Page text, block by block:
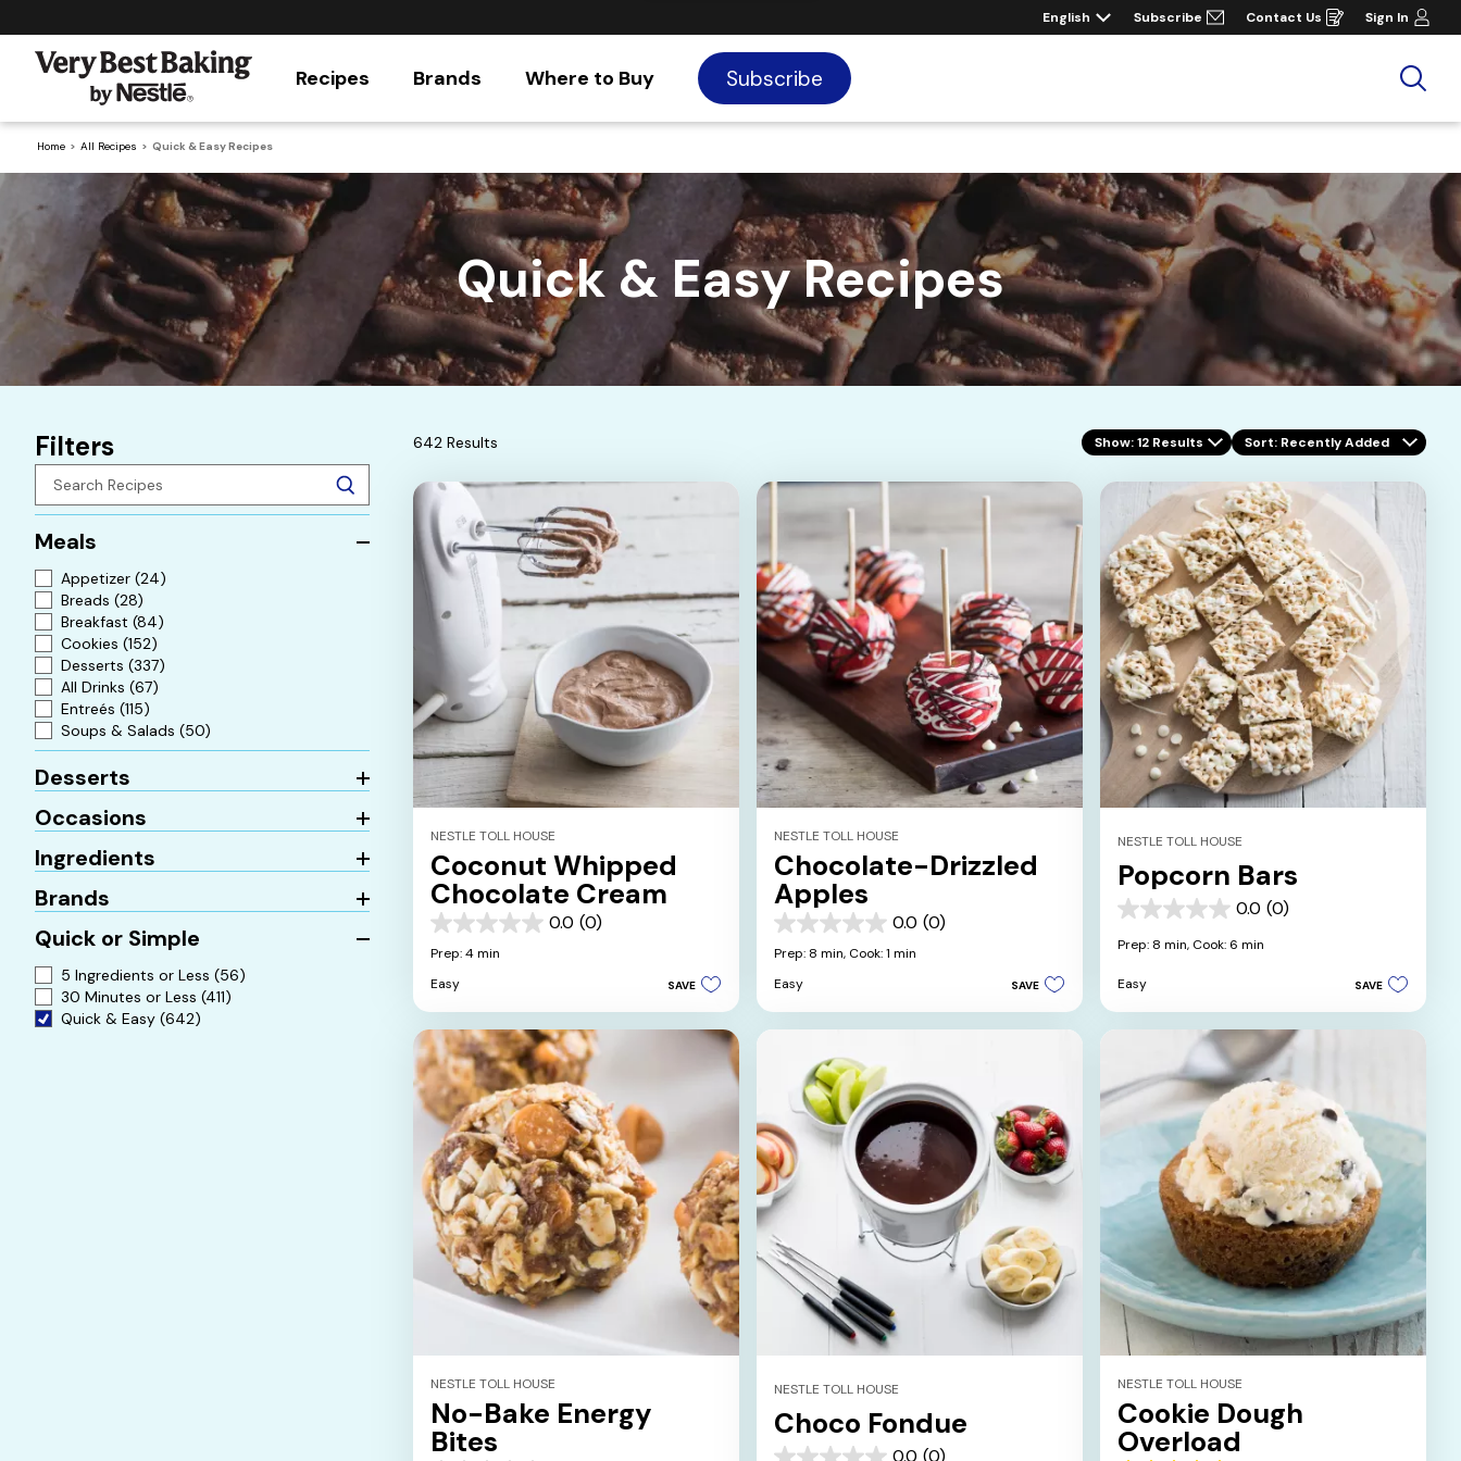
English Subscribe Contact Us
Opens
in
Sign In
Recipes Brands Where to Buy Subscribe
Home All Recipes Quick & Easy Recipes
Quick & Easy Recipes
Filters
Meals
Appetizer (24)
Breads (28)
Breakfast (84)
Cookies (152)
Desserts (337)
All Drinks (67)
Entreés (115)
Soups & Salads (50)
Desserts
Occasions
Ingredients
Brands
Quick or Simple
5 Ingredients or Less (56)
30 Minutes or Less (411)
Quick & Easy (642)
642 Results Show: 12 Results Sort: Recently Added
NESTLE TOLL HOUSE
Coconut Whipped
Chocolate Cream
0.0 (0)
0.0
out
5
stars.
Prep: 4 min
Easy
SAVE
NESTLE TOLL HOUSE
Chocolate-Drizzled
Apples
0.0 (0)
0.0
out
5
stars.
Prep: 8 min, Cook: 1 min
Easy
SAVE
NESTLE TOLL HOUSE
Popcorn Bars
0.0 (0)
0.0
out
5
stars.
Prep: 8 min, Cook: 6 min
Easy SAVE
NESTLE TOLL HOUSE
No-Bake Energy
Bites
NESTLE TOLL HOUSE
Choco Fondue
NESTLE TOLL HOUSE
Cookie Dough
Overload